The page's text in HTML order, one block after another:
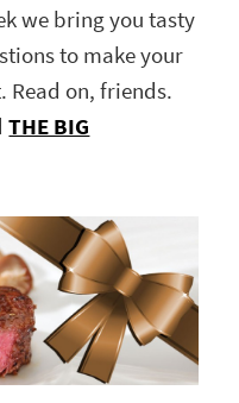
we bring you tasty
to make your
Read on, friends.
THE BIG